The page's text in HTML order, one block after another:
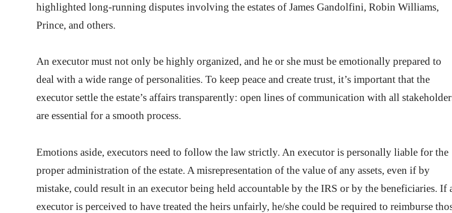
highlighted long-running disputes involving the estates of James Gandolfini, Robin Williams,
Prince, and others.
An executor must not only be highly organized, and he or she must be emotionally prepared to
deal with a wide range of personalities. To keep peace and create trust, it’s important that the
executor settle the estate’s affairs transparently: open lines of communication with all
are essential for a smooth process.
Emotions aside, executors need to follow the law strictly. An executor is personally liable for the
proper administration of the estate. A misrepresentation of the value of any assets, even if by
mistake, could result in an executor being held accountable by the IRS or by the beneficiaries. If
executor is perceived to have treated the heirs unfairly, he/she could be required to reimburse